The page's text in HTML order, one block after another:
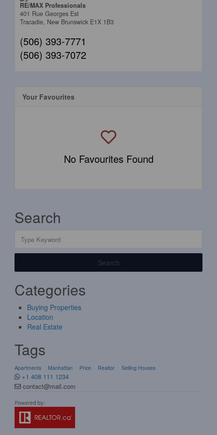
RE/MAX Professionals
401 Rue Georges Est
Tracadie, New Brunswick E1X 1B3
(506) 393-7771
(506) 393-7072
Your Favourites
No Favourites Found
Search
Search
Categories
Buying Properties
Location
Real Estate
Tags
Apartments Manhattan Price Realtor Selling Houses
+1 408 111 1234
contact@mail.com